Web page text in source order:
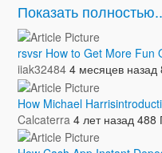
Показать
rsvsr How to Get More Fun
iiak32484 4 месяцев назад
How Michael
Calcaterra 4 лет назад 488